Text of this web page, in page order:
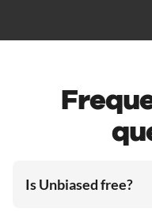
Is Unbiased free?